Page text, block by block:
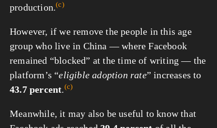
production.(c)
However, if we remove the people in this age
group who live in China — where Facebook
remained “blocked” at the time of writing — the
platform’s “eligible adoption rate” increases to
43.7 percent.(c)
Meanwhile, it may also be useful to know that